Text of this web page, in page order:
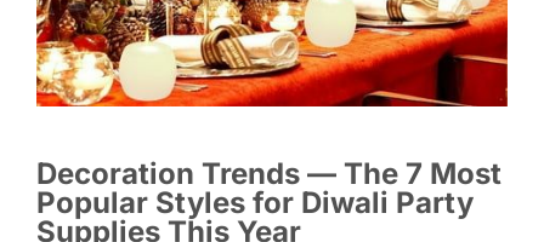
Decoration Trends — The 7 Most
Popular Styles for Diwali Party
Supplies This Year